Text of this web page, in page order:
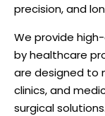
precision, and
We provide
by healthcare
are designed to
clinics, and
surgical solutions.